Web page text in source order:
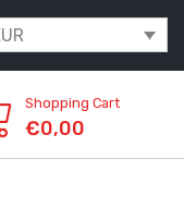
Shopping Cart
€0,00